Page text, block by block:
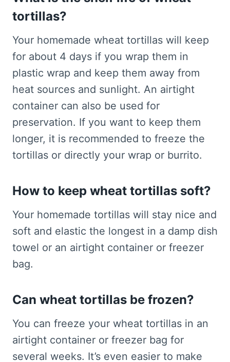
tortillas?
Your homemade wheat tortillas will keep
for about 4 days if you wrap them in
plastic wrap and keep them away from
heat sources and sunlight. An airtight
container can also be used for
preservation. If you want to keep them
longer, it is recommended to freeze the
tortillas or directly your wrap or burrito.
How to keep wheat tortillas soft?
Your homemade tortillas will stay nice and
soft and elastic the longest in a damp dish
towel or an airtight container or freezer
bag.
Can wheat tortillas be frozen?
You can freeze your wheat tortillas in an
airtight container or freezer bag for
several weeks. It’s even easier to make